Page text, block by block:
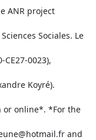
ANR project
Sociales. Le
0023),
Koyré).
or online*. *For the
and